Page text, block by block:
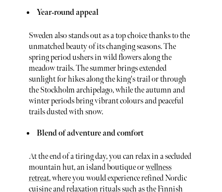
Year‑round appeal
Sweden also stands out as a top choice thanks to the
unmatched beauty of its changing seasons. The
spring period ushers in wild flowers along the
meadow trails. The summer brings extended
sunlight for hikes along the king's trail or through
the Stockholm archipelago, while the autumn and
winter periods bring vibrant colours and peaceful
trails dusted with snow.
Blend of adventure and comfort
At the end of a tiring day, you can relax in a secluded
mountain hut, an island boutique orwellness
retreat, where you would experience refined Nordic
cuisine and relaxation rituals such as the Finnish